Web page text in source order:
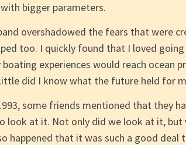
bigger parameters.
overshadowed the fears that were
too. I quickly found that I loved
experiences would reach ocean
did I know what the future held for
some friends mentioned that they
look at it. Not only did we look at it, but
happened that it was such a good deal